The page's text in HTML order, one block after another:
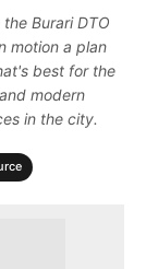
Burari DTO
motion a plan
best for the
modern
in the city.